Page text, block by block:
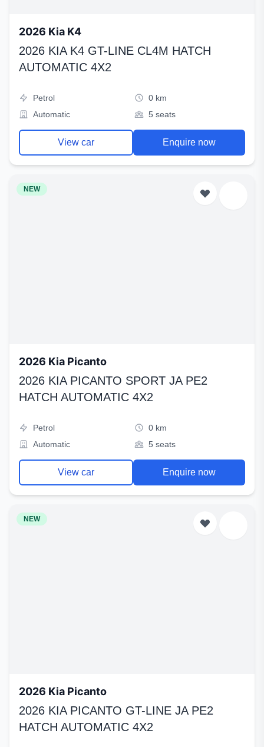
2026 Kia K4
2026 KIA K4 GT-LINE CL4M HATCH
AUTOMATIC 4X2
Petrol
0 km
Automatic
5 seats
View car Enquire now
NEW
2026 Kia Picanto
2026 KIA PICANTO SPORT JA PE2
HATCH AUTOMATIC 4X2
Petrol
0 km
Automatic
5 seats
View car Enquire now
NEW
2026 Kia Picanto
2026 KIA PICANTO GT-LINE JA PE2
HATCH AUTOMATIC 4X2